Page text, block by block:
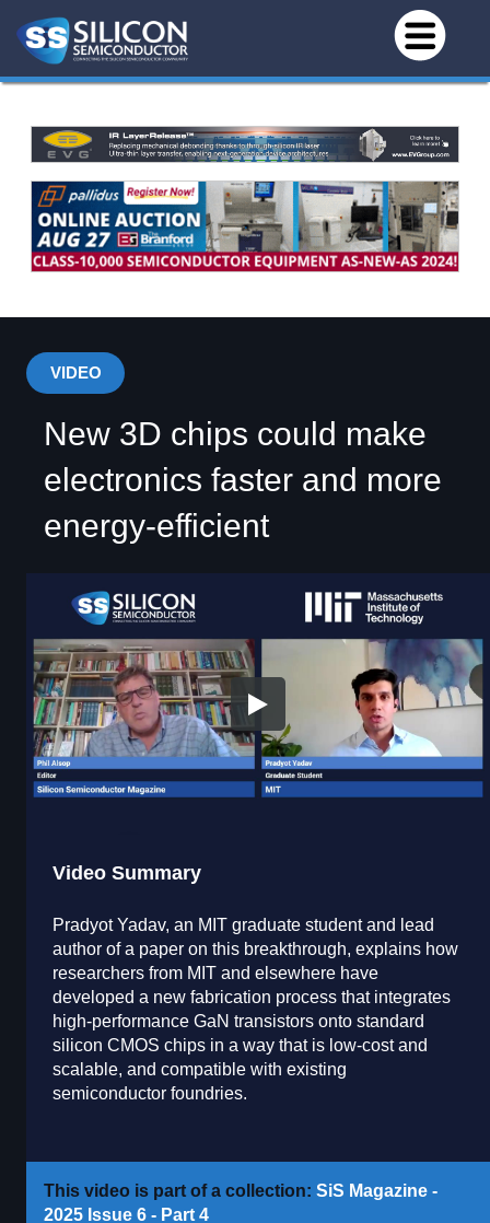
VIDEO
New 3D chips could make
electronics faster and more
energy-efficient
Video Summary
Pradyot Yadav, an MIT graduate student and lead
author of a paper on this breakthrough, explains how
researchers from MIT and elsewhere have
developed a new fabrication process that integrates
high-performance GaN transistors onto standard
silicon CMOS chips in a way that is low-cost and
scalable, and compatible with existing
semiconductor foundries.
This video is part of a collection: SiS Magazine -
2025 Issue 6 - Part 4